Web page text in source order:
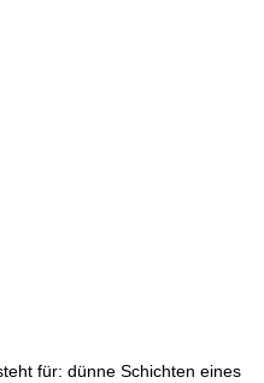
für: dünne Schichten eines